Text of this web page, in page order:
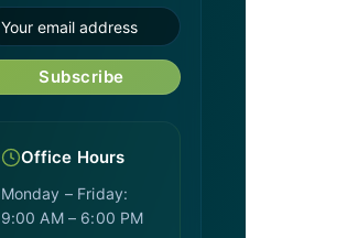
Subscribe
Office Hours
Monday – Friday:
9:00 AM – 6:00 PM